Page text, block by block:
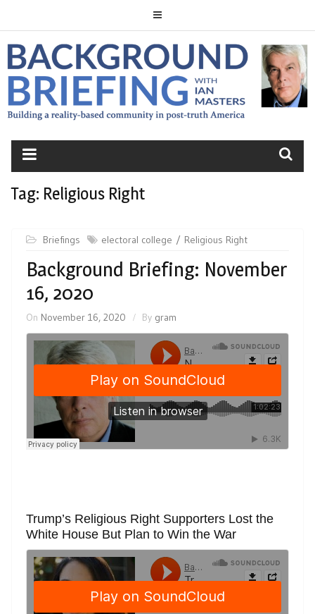
BACKGROUND
BRIEFING
Tag: Religious Right
Briefings electoral college Religious Right
Background Briefing: November
16, 2020
On November 16, 2020 By gram
Trump’s Religious Right Supporters Lost the
White House But Plan to Win the War